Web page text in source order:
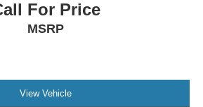
For Price
MSRP
View Vehicle